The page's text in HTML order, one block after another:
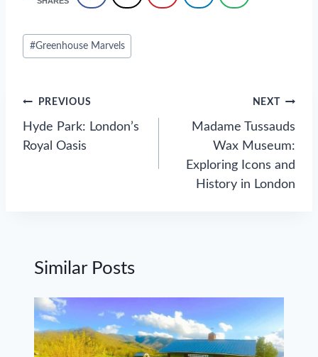
Post
Tags:
#Greenhouse Marvels
Post
navigation
PREVIOUS
Hyde Park: London’s
Royal Oasis
NEXT
Madame Tussauds
Wax Museum:
Exploring Icons and
History in London
Similar Posts